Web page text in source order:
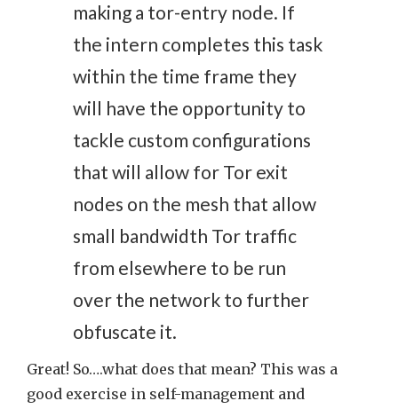
making a tor-entry node. If
the intern completes this task
within the time frame they
will have the opportunity to
tackle custom configurations
that will allow for Tor exit
nodes on the mesh that allow
small bandwidth Tor traffic
from elsewhere to be run
over the network to further
obfuscate it.
Great! So….what does that mean? This was a
good exercise in self-management and